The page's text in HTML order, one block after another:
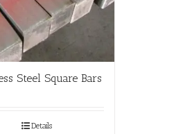
Steel Square Bars
Details